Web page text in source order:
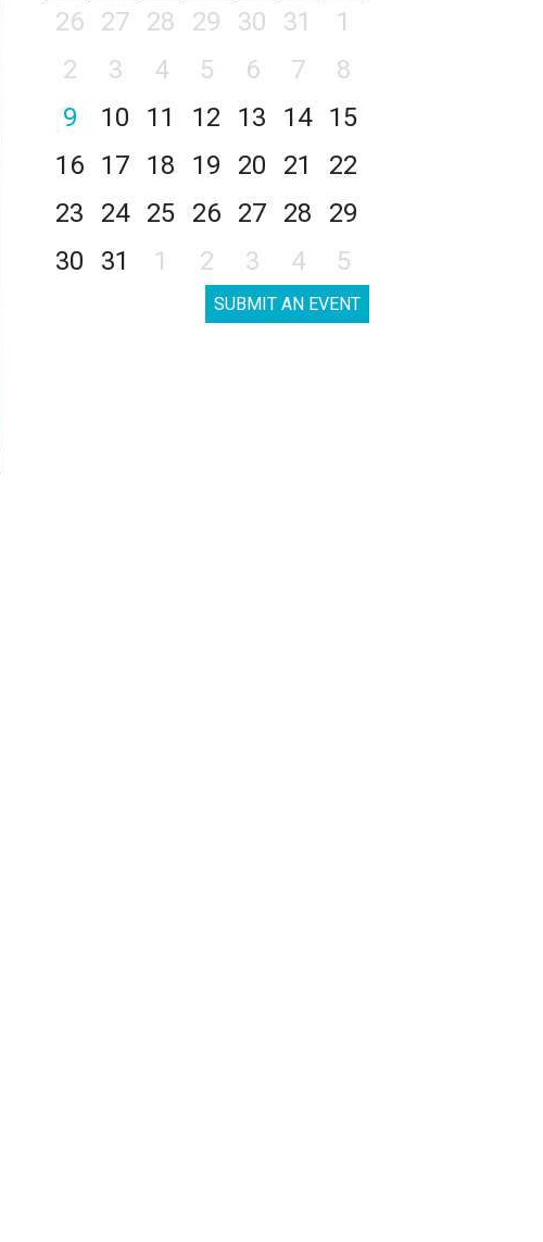
26
27 28 29 30 31
1
2
3 4 5 6 7
8
9
10 11 12 13 14
15
16
17 18 19 20 21
22
23
24 25 26 27 28
29
30
31 1 2 3 4 5
SUBMIT AN EVENT